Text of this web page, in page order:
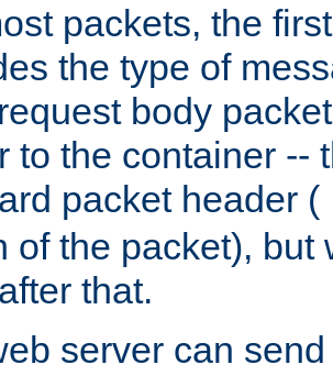
packets, the
the type of
body
to the container --
packet header (
of the packet), but
that.
server can